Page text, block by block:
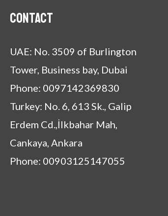
Contact
UAE: No. 3509 of Burlington
Tower, Business bay, Dubai
Phone: 0097142369830
Turkey: No. 6, 613 Sk., Galip
Erdem Cd.,İlkbahar Mah,
Cankaya, Ankara
Phone: 00903125147055